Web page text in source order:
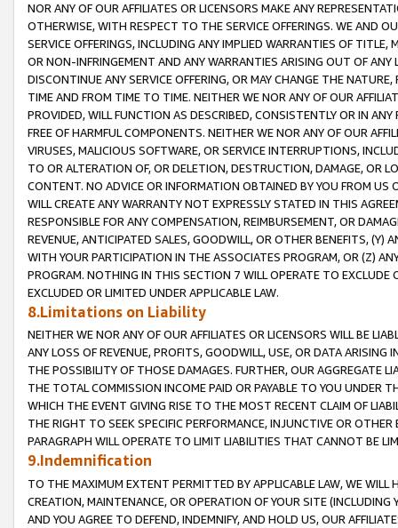
NOR ANY OF OUR AFFILIATES OR LICENSORS MAKE ANY
OTHERWISE, WITH RESPECT TO THE SERVICE OFFERINGS. WE AND
SERVICE OFFERINGS, INCLUDING ANY IMPLIED WARRANTIES OF
OR NON-INFRINGEMENT AND ANY WARRANTIES ARISING OUT OF ANY
DISCONTINUE ANY SERVICE OFFERING, OR MAY CHANGE THE
TIME AND FROM TIME TO TIME. NEITHER WE NOR ANY OF OUR
PROVIDED, WILL FUNCTION AS DESCRIBED, CONSISTENTLY OR IN
FREE OF HARMFUL COMPONENTS. NEITHER WE NOR ANY OF OUR
VIRUSES, MALICIOUS SOFTWARE, OR SERVICE INTERRUPTIONS,
TO OR ALTERATION OF, OR DELETION, DESTRUCTION, DAMAGE, OR
CONTENT. NO ADVICE OR INFORMATION OBTAINED BY YOU FROM
WILL CREATE ANY WARRANTY NOT EXPRESSLY STATED IN THIS
RESPONSIBLE FOR ANY COMPENSATION, REIMBURSEMENT, OR
REVENUE, ANTICIPATED SALES, GOODWILL, OR OTHER BENEFITS,
WITH YOUR PARTICIPATION IN THE ASSOCIATES PROGRAM, OR (Z)
PROGRAM. NOTHING IN THIS SECTION 7 WILL OPERATE TO
EXCLUDED OR LIMITED UNDER APPLICABLE LAW.
8.Limitations on Liability
NEITHER WE NOR ANY OF OUR AFFILIATES OR LICENSORS WILL BE
ANY LOSS OF REVENUE, PROFITS, GOODWILL, USE, OR DATA ARISING
THE POSSIBILITY OF THOSE DAMAGES. FURTHER, OUR AGGREGATE
THE TOTAL COMMISSION INCOME PAID OR PAYABLE TO YOU UNDER
WHICH THE EVENT GIVING RISE TO THE MOST RECENT CLAIM OF
THE RIGHT TO SEEK SPECIFIC PERFORMANCE, INJUNCTIVE OR
PARAGRAPH WILL OPERATE TO LIMIT LIABILITIES THAT CANNOT BE
9.Indemnification
TO THE MAXIMUM EXTENT PERMITTED BY APPLICABLE LAW, WE WILL
CREATION, MAINTENANCE, OR OPERATION OF YOUR SITE (INCLUDING
AND YOU AGREE TO DEFEND, INDEMNIFY, AND HOLD US, OUR